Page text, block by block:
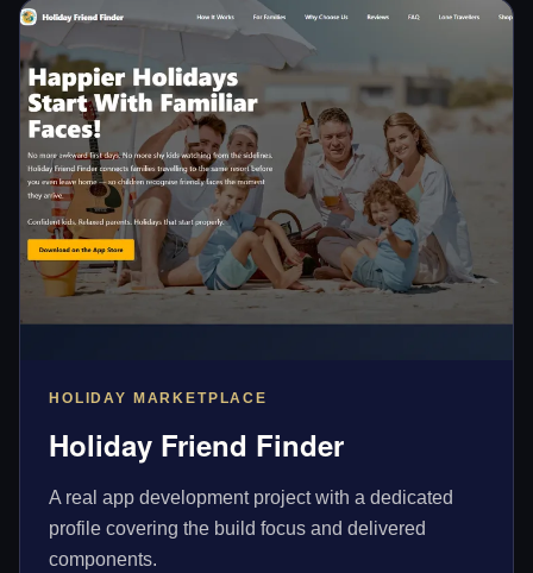
HOLIDAY MARKETPLACE
Holiday Friend Finder
A real app development project with a dedicated
profile covering the build focus and delivered
components.